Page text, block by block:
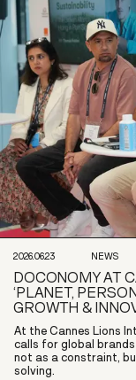
2026.06.23 NEWS
DOCONOMY AT
‘PLANET,
GROWTH &
At the Cannes Lions
calls for global
not as a constraint,
solving.